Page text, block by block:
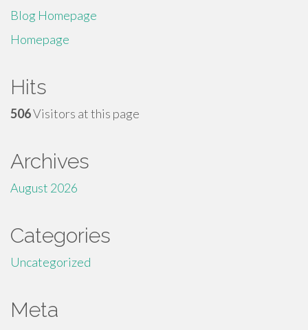
Blog Homepage
Homepage
Hits
506Visitors at this page
Archives
August 2026
Categories
Uncategorized
Meta